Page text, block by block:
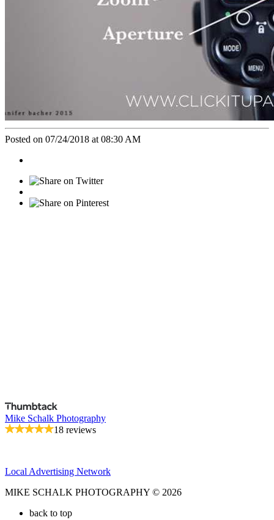
Posted on 07/24/2018 at 08:30 AM
Mike Schalk Photography
18 reviews
Local Advertising Network
MIKE SCHALK PHOTOGRAPHY © 2026
back to top